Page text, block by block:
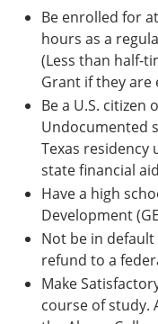
Be enrolled for
hours as a
(Less than half-
Grant if they are
Be a U.S. citizen
Undocumented
Texas residency
state financial
Have a high
Development
Not be in
refund to a
Make
course of study.